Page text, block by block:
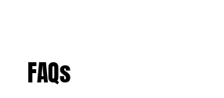
FAQs